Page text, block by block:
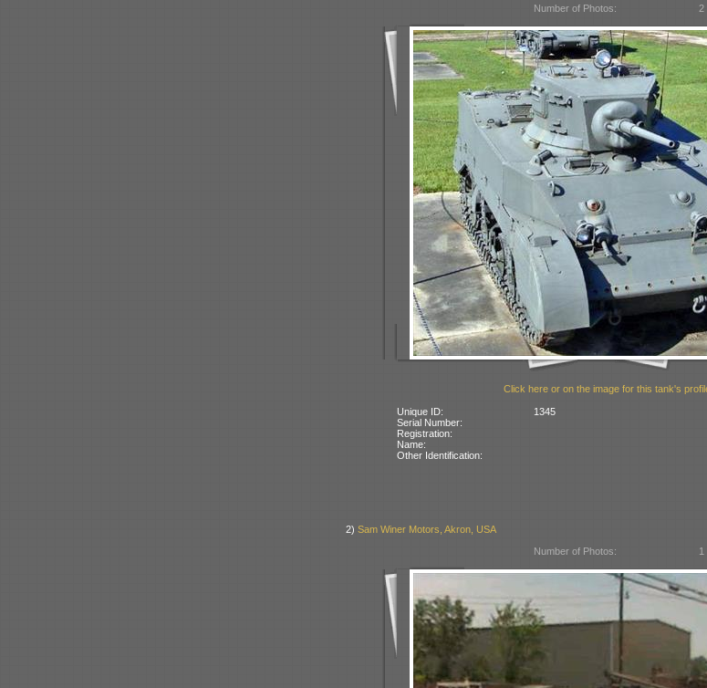
Number of Photos:
2
Click here or on the image for this tank's
Unique ID:
1345
Serial Number:
Registration:
Name:
Other Identification:
2) Sam Winer Motors, Akron, USA
Number of Photos:
1